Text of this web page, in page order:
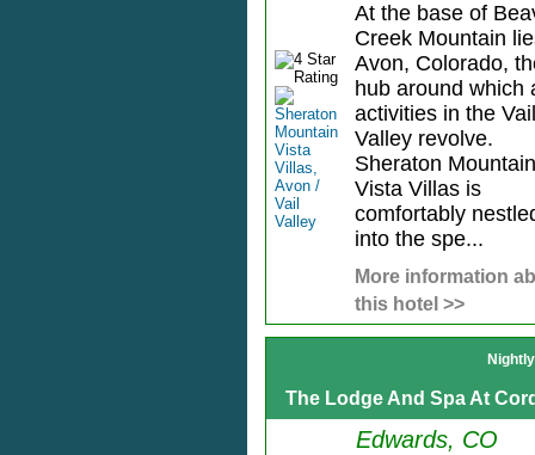
At the base of
Creek Mountain
Avon, Colorado,
hub around which
activities in the Vail
Valley revolve.
Sheraton Mountain
Vista Villas is
comfortably
into the spe...
More information
this hotel >>
The Lodge And Spa At
Edwards, CO